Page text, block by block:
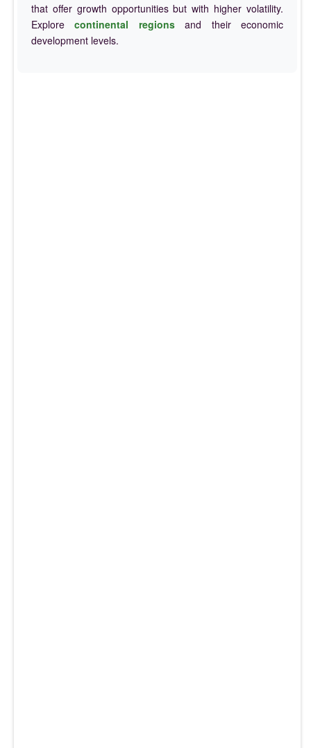
that offer growth opportunities but with higher volatility.
Explorecontinental regionsand their economic
development levels.